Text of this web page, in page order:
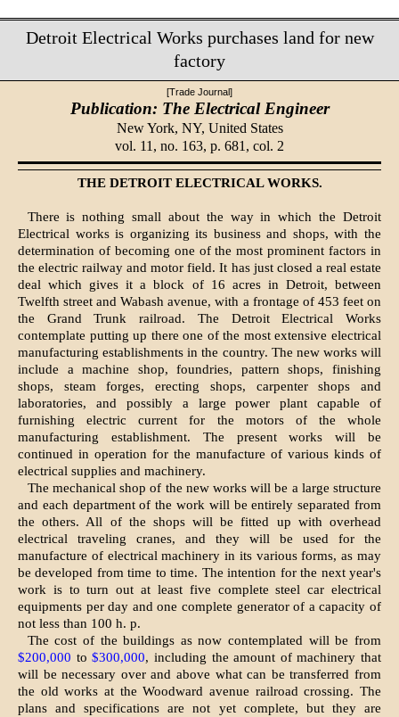
Detroit Electrical Works purchases land for new
factory
[Trade Journal]
Publication: The Electrical Engineer
New York, NY, United States
vol. 11, no. 163, p. 681, col. 2
THE DETROIT ELECTRICAL WORKS.
There is nothing small about the way in which the Detroit
Electrical works is organizing its business and shops, with the
determination of becoming one of the most prominent factors in
the electric railway and motor field. It has just closed a real estate
deal which gives it a block of 16 acres in Detroit, between
Twelfth street and Wabash avenue, with a frontage of 453 feet on
the Grand Trunk railroad. The Detroit Electrical Works
contemplate putting up there one of the most extensive electrical
manufacturing establishments in the country. The new works will
include a machine shop, foundries, pattern shops, finishing
shops, steam forges, erecting shops, carpenter shops and
laboratories, and possibly a large power plant capable of
furnishing electric current for the motors of the whole
manufacturing establishment. The present works will be
continued in operation for the manufacture of various kinds of
electrical supplies and machinery.
The mechanical shop of the new works will be a large structure
and each department of the work will be entirely separated from
the others. All of the shops will be fitted up with overhead
electrical traveling cranes, and they will be used for the
manufacture of electrical machinery in its various forms, as may
be developed from time to time. The intention for the next year's
work is to turn out at least five complete steel car electrical
equipments per day and one complete generator of a capacity of
not less than 100 h. p.
The cost of the buildings as now contemplated will be from
$200,000 to$300,000, including the amount of machinery that
will be necessary over and above what can be transferred from
the old works at the Woodward avenue railroad crossing. The
plans and specifications are not yet complete, but they are